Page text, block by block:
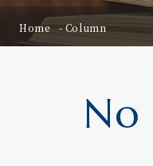
Home Column
No